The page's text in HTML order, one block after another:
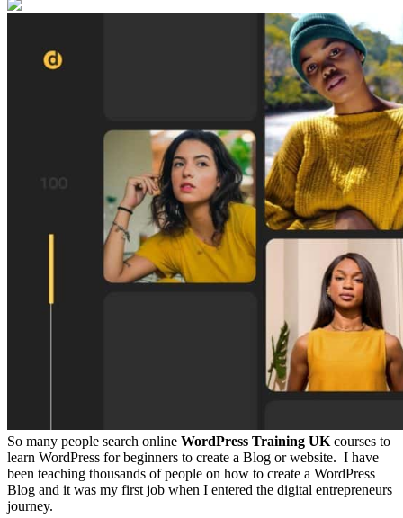
So many people search online WordPress Training UK courses to
learn WordPress for beginners to create a Blog or website. I have
been teaching thousands of people on how to create a WordPress
Blog and it was my first job when I entered the digital entrepreneurs
journey.